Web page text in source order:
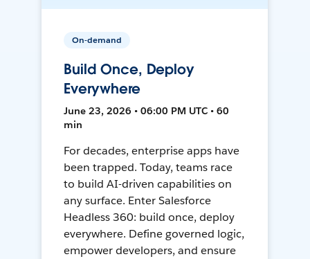
On-demand
Build Once, Deploy
Everywhere
June 23, 2026 • 06:00 PM UTC • 60
min
For decades, enterprise apps have
been trapped. Today, teams race
to build AI-driven capabilities on
any surface. Enter Salesforce
Headless 360: build once, deploy
everywhere. Define governed logic,
empower developers, and ensure